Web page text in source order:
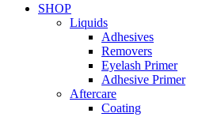
SHOP
Liquids
Adhesives
Removers
Eyelash Primer
Adhesive Primer
Aftercare
Coating